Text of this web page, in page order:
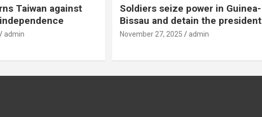
Taiwan against
admin
Soldiers seize power in Guinea-
Bissau and detain the president
November 27, 2025 admin